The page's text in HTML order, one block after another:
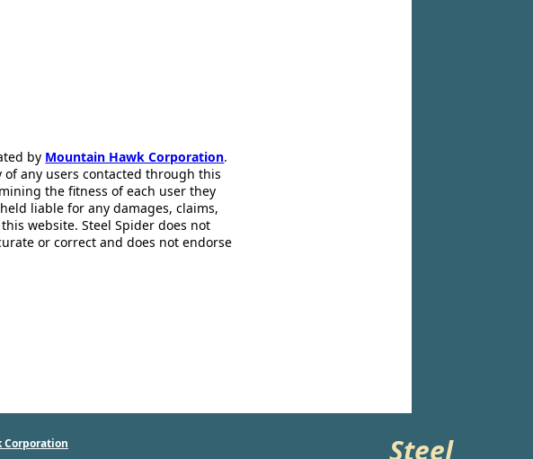
by Mountain Hawk Corporation.
any users contacted through this
the fitness of each user they
liable for any damages, claims,
website. Steel Spider does not
or correct and does not endorse
Corporation
Steel